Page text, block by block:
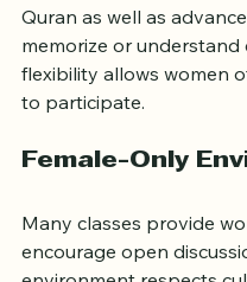
Classes accommodate
Quran as well as
memorize or understand
flexibility allows women
to participate.
Many classes provide